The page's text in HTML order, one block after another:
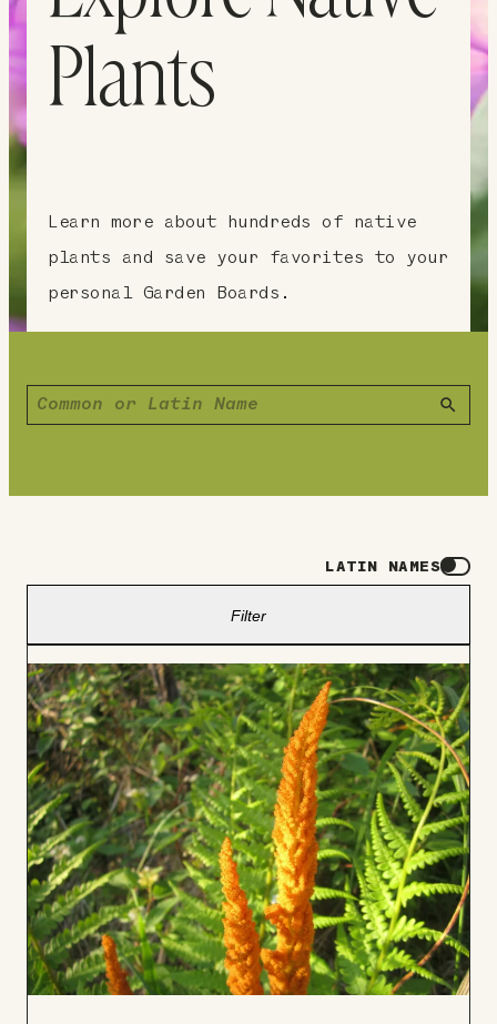
Plants
Learn more about hundreds of native
plants and save your favorites to your
personal Garden Boards.
LATIN NAMES
Filter